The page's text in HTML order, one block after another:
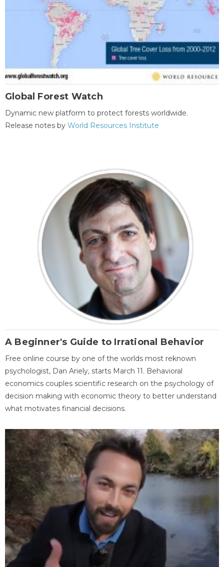
Global Forest Watch
Dynamic new platform to protect forests worldwide.
Release notes by World Resources Institute
A Beginner's Guide to Irrational Behavior
Free online course by one of the worlds most reknown
psychologist, Dan Ariely, starts March 11. Behavioral
economics couples scientific research on the psychology of
decision making with economic theory to better understand
what motivates financial decisions.